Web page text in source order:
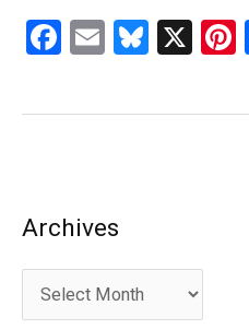
F
ce
o
k
E
ail
Bl
es
X
Archives
A
r